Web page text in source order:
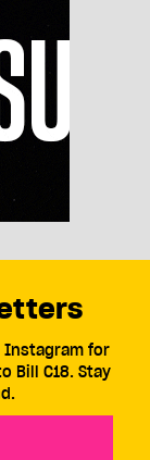
Instagram for
Bill C18. Stay